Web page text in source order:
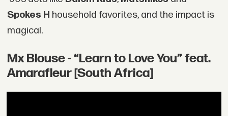
Spokes H household favorites, and the impact is
magical.
Mx Blouse - “Learn to Love You” feat.
Amarafleur [South Africa]